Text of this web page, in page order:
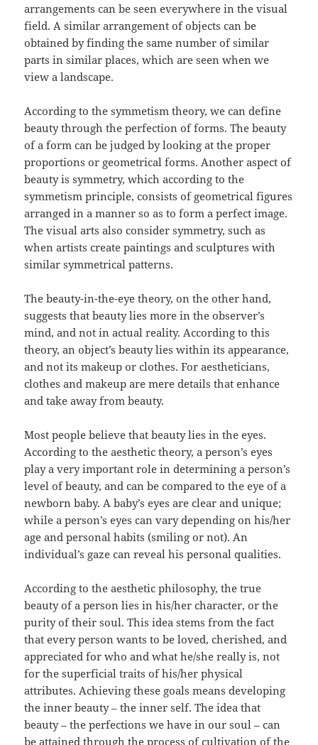
arrangements can be seen everywhere in the visual
field. A similar arrangement of objects can be
obtained by finding the same number of similar
parts in similar places, which are seen when we
view a landscape.
According to the symmetism theory, we can define
beauty through the perfection of forms. The beauty
of a form can be judged by looking at the proper
proportions or geometrical forms. Another aspect of
beauty is symmetry, which according to the
symmetism principle, consists of geometrical figures
arranged in a manner so as to form a perfect image.
The visual arts also consider symmetry, such as
when artists create paintings and sculptures with
similar symmetrical patterns.
The beauty-in-the-eye theory, on the other hand,
suggests that beauty lies more in the observer’s
mind, and not in actual reality. According to this
theory, an object’s beauty lies within its appearance,
and not its makeup or clothes. For aestheticians,
clothes and makeup are mere details that enhance
and take away from beauty.
Most people believe that beauty lies in the eyes.
According to the aesthetic theory, a person’s eyes
play a very important role in determining a person’s
level of beauty, and can be compared to the eye of a
newborn baby. A baby’s eyes are clear and unique;
while a person’s eyes can vary depending on his/her
age and personal habits (smiling or not). An
individual’s gaze can reveal his personal qualities.
According to the aesthetic philosophy, the true
beauty of a person lies in his/her character, or the
purity of their soul. This idea stems from the fact
that every person wants to be loved, cherished, and
appreciated for who and what he/she really is, not
for the superficial traits of his/her physical
attributes. Achieving these goals means developing
the inner beauty – the inner self. The idea that
beauty – the perfections we have in our soul – can
be attained through the process of cultivation of the